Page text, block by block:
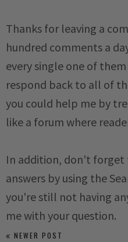
Thanks for leaving a
hundred comments a
every single one of
respond back to all of
you could help me by
like a forum where
In addition, don't forget
answers by using the
you're still not having
me with your question.
NEWER POST